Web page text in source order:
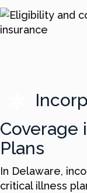
Coverage
Plans
In Delaware,
critical illness